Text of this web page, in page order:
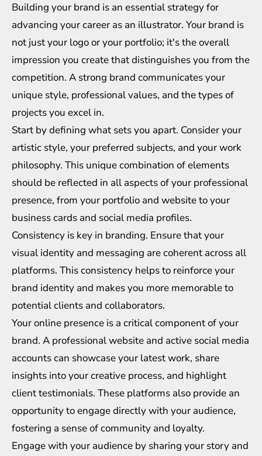
Building your brand is an essential strategy for
advancing your career as an illustrator. Your brand is
not just your logo or your portfolio; it's the overall
impression you create that distinguishes you from the
competition. A strong brand communicates your
unique style, professional values, and the types of
projects you excel in.
Start by defining what sets you apart. Consider your
artistic style, your preferred subjects, and your work
philosophy. This unique combination of elements
should be reflected in all aspects of your professional
presence, from your portfolio and website to your
business cards and social media profiles.
Consistency is key in branding. Ensure that your
visual identity and messaging are coherent across all
platforms. This consistency helps to reinforce your
brand identity and makes you more memorable to
potential clients and collaborators.
Your online presence is a critical component of your
brand. A professional website and active social media
accounts can showcase your latest work, share
insights into your creative process, and highlight
client testimonials. These platforms also provide an
opportunity to engage directly with your audience,
fostering a sense of community and loyalty.
Engage with your audience by sharing your story and